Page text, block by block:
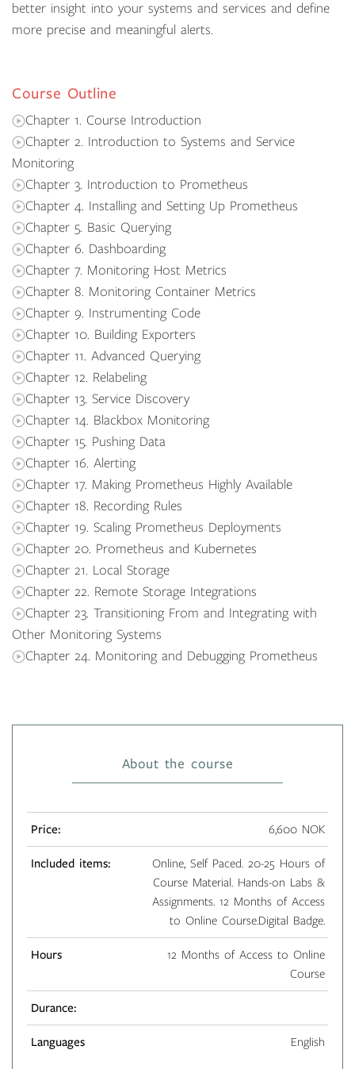
better insight into your systems and services and define
more precise and meaningful alerts.
Course Outline
Chapter 1. Course Introduction
Chapter 2. Introduction to Systems and Service
Monitoring
Chapter 3. Introduction to Prometheus
Chapter 4. Installing and Setting Up Prometheus
Chapter 5. Basic Querying
Chapter 6. Dashboarding
Chapter 7. Monitoring Host Metrics
Chapter 8. Monitoring Container Metrics
Chapter 9. Instrumenting Code
Chapter 10. Building Exporters
Chapter 11. Advanced Querying
Chapter 12. Relabeling
Chapter 13. Service Discovery
Chapter 14. Blackbox Monitoring
Chapter 15. Pushing Data
Chapter 16. Alerting
Chapter 17. Making Prometheus Highly Available
Chapter 18. Recording Rules
Chapter 19. Scaling Prometheus Deployments
Chapter 20. Prometheus and Kubernetes
Chapter 21. Local Storage
Chapter 22. Remote Storage Integrations
Chapter 23. Transitioning From and Integrating with
Other Monitoring Systems
Chapter 24. Monitoring and Debugging Prometheus
About the course
Price: 6,600 NOK
Included items:
Online, Self Paced. 20-25 Hours of
Course Material. Hands-on Labs &
Assignments. 12 Months of Access
to Online Course.Digital Badge.
Hours
12 Months of Access to Online
Course
Durance:
Languages English